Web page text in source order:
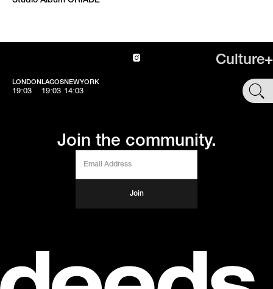
Culture+
LONDON
19:03
LAGOS
19:03
NEWYORK
14:03 SHOP
Join the community.